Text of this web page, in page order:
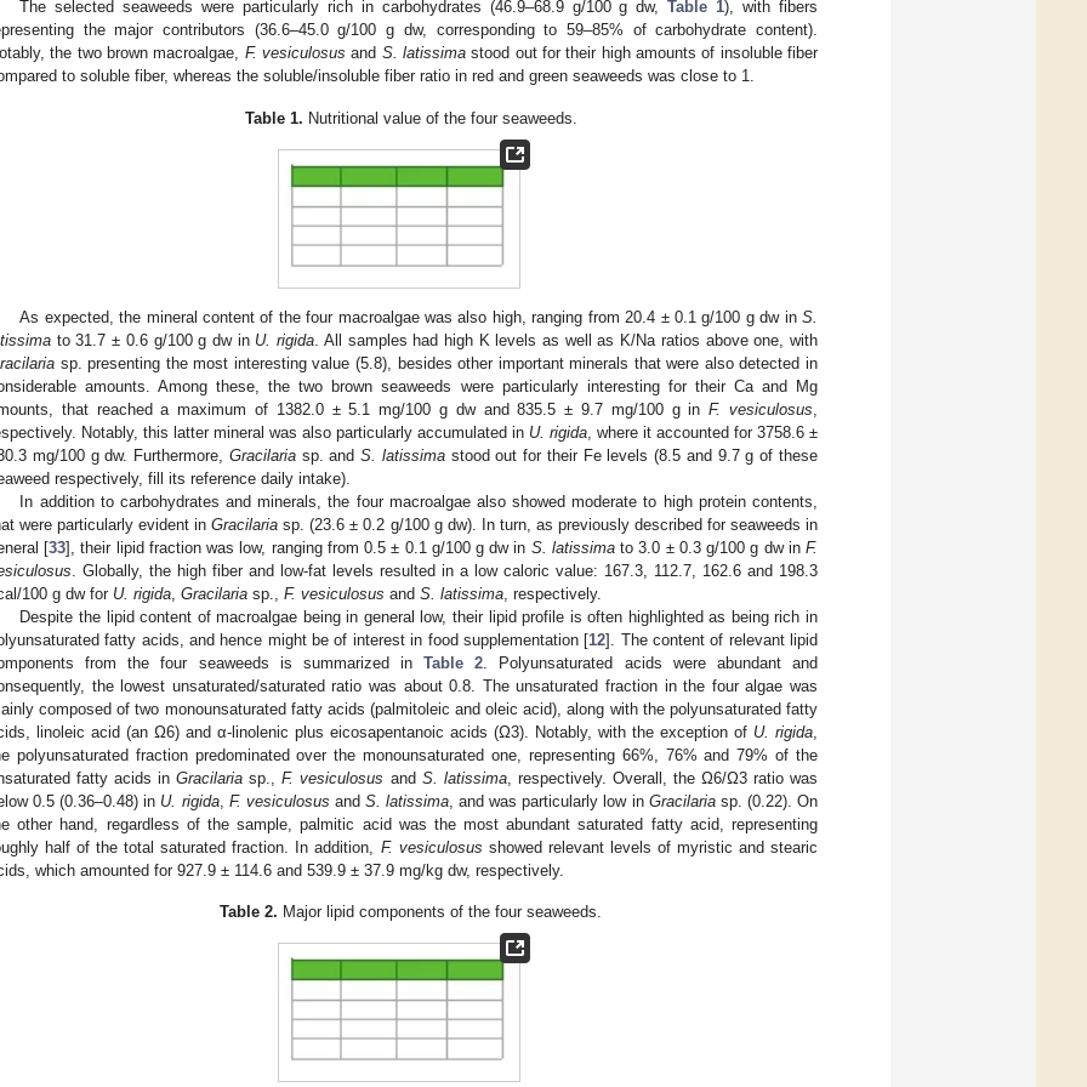
The selected seaweeds were particularly rich in carbohydrates (46.9–68.9 g/100 g dw,Table 1), with fibers
the major contributors (36.6–45.0 g/100 g dw, corresponding to 59–85% of carbohydrate content).
the two brown macroalgae, F. vesiculosus and S. latissima stood out for their high amounts of insoluble fiber
to soluble fiber, whereas the soluble/insoluble fiber ratio in red and green seaweeds was close to 1.
Table 1. Nutritional value of the four seaweeds.
As expected, the mineral content of the four macroalgae was also high, ranging from 20.4 ± 0.1 g/100 g dw in S.
to 31.7 ± 0.6 g/100 g dw in U. rigida . All samples had high K levels as well as K/Na ratios above one, with
sp. presenting the most interesting value (5.8), besides other important minerals that were also detected in
amounts. Among these, the two brown seaweeds were particularly interesting for their Ca and Mg
that reached a maximum of 1382.0 ± 5.1 mg/100 g dw and 835.5 ± 9.7 mg/100 g inF. vesiculosus
Notably, this latter mineral was also particularly accumulated in U. rigida , where it accounted for 3758.6 ±
mg/100 g dw. Furthermore, Gracilariasp. andS. latissimastood out for their Fe levels (8.5 and 9.7 g of these
respectively, fill its reference daily intake).
In addition to carbohydrates and minerals, the four macroalgae also showed moderate to high protein contents,
were particularly evident inGracilaria sp. (23.6 ± 0.2 g/100 g dw). In turn, as previously described for seaweeds in
[33], their lipid fraction was low, ranging from 0.5 ± 0.1 g/100 g dw in S. latissimato 3.0 ± 0.3 g/100 g dw inF.
. Globally, the high fiber and low-fat levels resulted in a low caloric value: 167.3, 112.7, 162.6 and 198.3
100 g dw for U. rigida Gracilaria sp., F. vesiculosus and S. latissima , respectively.
Despite the lipid content of macroalgae being in general low, their lipid profile is often highlighted as being rich in
fatty acids, and hence might be of interest in food supplementation [12]. The content of relevant lipid
from the four seaweeds is summarized inTable 2 . Polyunsaturated acids were abundant and
the lowest unsaturated/saturated ratio was about 0.8. The unsaturated fraction in the four algae was
composed of two monounsaturated fatty acids (palmitoleic and oleic acid), along with the polyunsaturated fatty
linoleic acid (an Ω6) and α-linolenic plus eicosapentanoic acids (Ω3). Notably, with the exception of U. rigida
polyunsaturated fraction predominated over the monounsaturated one, representing 66%, 76% and 79% of the
fatty acids inGracilaria sp.,F. vesiculosus and S. latissima, respectively. Overall, the Ω6/Ω3 ratio was
0.5 (0.36–0.48) in U. rigida, F. vesiculosus and S. latissima , and was particularly low in Gracilariasp. (0.22). On
other hand, regardless of the sample, palmitic acid was the most abundant saturated fatty acid, representing
half of the total saturated fraction. In addition, F. vesiculosus showed relevant levels of myristic and stearic
which amounted for 927.9 ± 114.6 and 539.9 ± 37.9 mg/kg dw, respectively.
Table 2. Major lipid components of the four seaweeds.